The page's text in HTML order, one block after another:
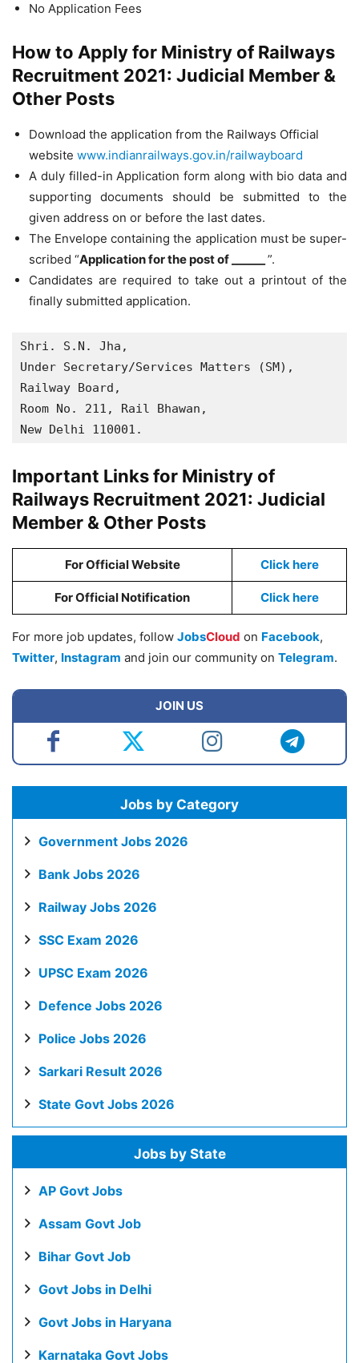
No Application Fees
How to Apply for Ministry of Railways
Recruitment 2021: Judicial Member &
Other Posts
Download the application from the Railways Official
website www.indianrailways.gov.in/railwayboard
A duly filled-in Application form along with bio data and
supporting documents should be submitted to the
given address on or before the last dates.
The Envelope containing the application must be super-
scribed “Application for the post of ______ ”.
Candidates are required to take out a printout of the
finally submitted application.
Shri. S.N. Jha,
Under Secretary/Services Matters (SM),
Railway Board,
Room No. 211, Rail Bhawan,
New Delhi 110001.
Important Links for Ministry of
Railways Recruitment 2021: Judicial
Member & Other Posts
For Official Website Click here
For Official Notification Click here
For more job updates, follow JobsCloud on Facebook,
Twitter, Instagram and join our community on Telegram.
JOIN US
Jobs by Category
Government Jobs 2026
Bank Jobs 2026
Railway Jobs 2026
SSC Exam 2026
UPSC Exam 2026
Defence Jobs 2026
Police Jobs 2026
Sarkari Result 2026
State Govt Jobs 2026
Jobs by State
AP Govt Jobs
Assam Govt Job
Bihar Govt Job
Govt Jobs in Delhi
Govt Jobs in Haryana
Karnataka Govt Jobs